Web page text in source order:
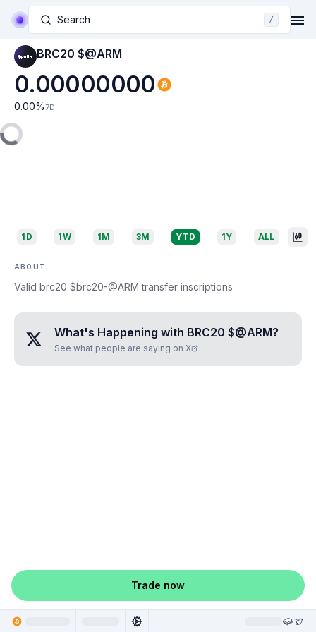
Search /
BRC20 $@ARM
0.00000000
0.00% 7D
1D 1W 1M 3M YTD 1Y ALL
ABOUT
Valid brc20 $brc20-@ARM transfer inscriptions
What's Happening with BRC20 $@ARM?
See what people are saying on X
Trade now